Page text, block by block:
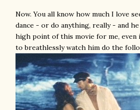
Now. You all know how much I love
dance - or do anything, really - and
high point of this movie for me,
to breathlessly watch him do the